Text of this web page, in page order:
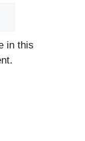
in this